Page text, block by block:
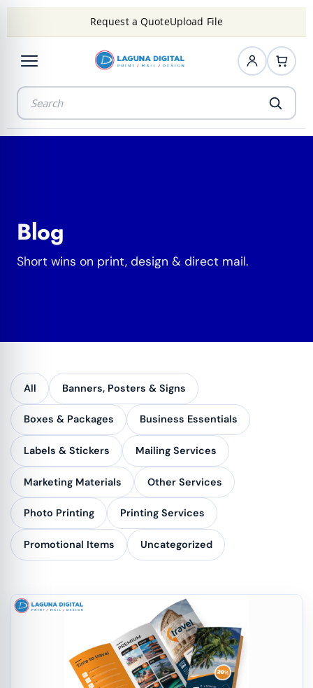
Request a QuoteUpload File
Blog
Short wins on print, design & direct mail.
All Banners, Posters & Signs
Boxes & Packages Business Essentials
Labels & Stickers Mailing Services
Marketing Materials Other Services
Photo Printing Printing Services
Promotional Items Uncategorized